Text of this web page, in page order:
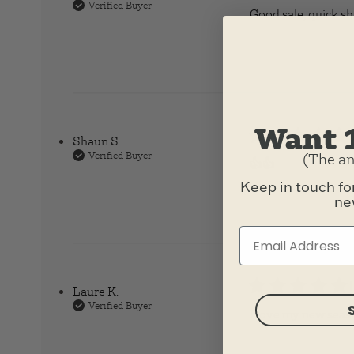
Verified Buyer Good sale, quick
Shaun S.
Verified Buyer read more
Laure K.
Verified Buyer I love my new
Want
(The
Keep in touch